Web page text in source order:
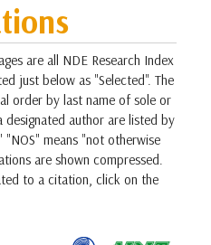
are all NDE Research Index
just below as "Selected". The
order by last name of sole or
author are listed by
means "not otherwise
are shown compressed.
to a citation, click on the